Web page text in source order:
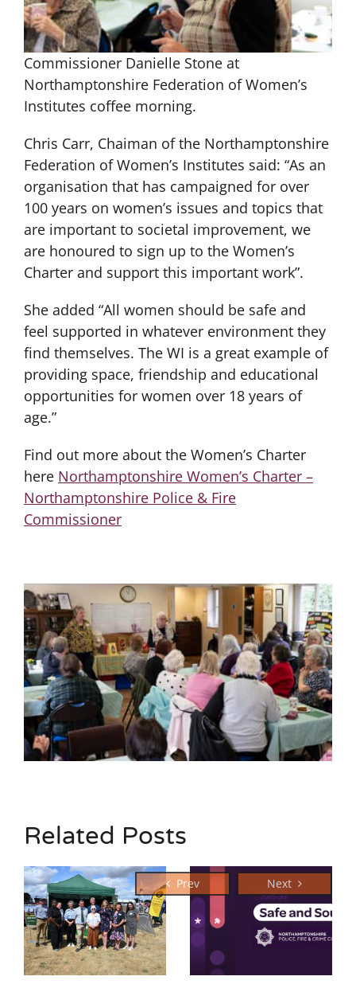
Commissioner Danielle Stone at
Northamptonshire Federation of Women’s
Institutes coffee morning.
Chris Carr, Chaiman of the Northamptonshire
Federation of Women’s Institutes said: “As an
organisation that has campaigned for over
100 years on women’s issues and topics that
are important to societal improvement, we
are honoured to sign up to the Women’s
Charter and support this important work”.
She added “All women should be safe and
feel supported in whatever environment they
find themselves. The WI is a great example of
providing space, friendship and educational
opportunities for women over 18 years of
age.”
Find out more about the Women’s Charter
here Northamptonshire Women’s Charter –
Northamptonshire Police & Fire
Commissioner
Related Posts